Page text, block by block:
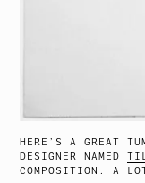
HERE’S A GREAT
DESIGNER NAMED
COMPOSITION. A